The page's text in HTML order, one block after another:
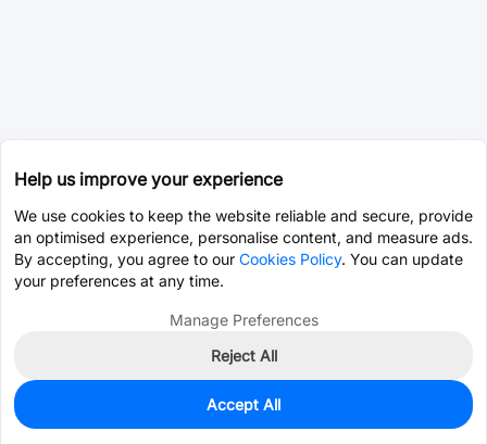
0
$2.8190
Help us improve your experience
We use cookies to keep the website reliable and secure, provide
an optimised experience, personalise content, and measure ads.
By accepting, you agree to our Cookies Policy. You can update
your preferences at any time.
Manage Preferences
Reject All
Accept All